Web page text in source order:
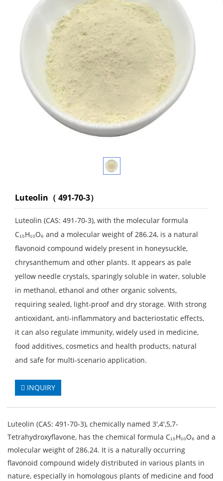
Luteolin（ 491-70-3）
Luteolin (CAS: 491-70-3), with the molecular formula
C₁₅H₁₀O₆ and a molecular weight of 286.24, is a natural
flavonoid compound widely present in honeysuckle,
chrysanthemum and other plants. It appears as pale
yellow needle crystals, sparingly soluble in water, soluble
in methanol, ethanol and other organic solvents,
requiring sealed, light-proof and dry storage. With strong
antioxidant, anti-inflammatory and bacteriostatic effects,
it can also regulate immunity, widely used in medicine,
food additives, cosmetics and health products, natural
and safe for multi-scenario application.
INQUIRY
Luteolin (CAS: 491-70-3), chemically named 3',4',5,7-
Tetrahydroxyflavone, has the chemical formula C₁₅H₁₀O₆ and a
molecular weight of 286.24. It is a naturally occurring
flavonoid compound widely distributed in various plants in
nature, especially in homologous plants of medicine and food